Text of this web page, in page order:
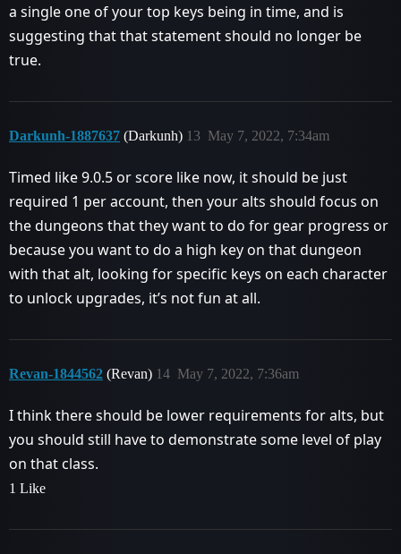
a single one of your top keys being in time, and is
suggesting that that statement should no longer be
true.
Darkunh-1887637 (Darkunh) May 7, 2022, 7:34am
13
Timed like 9.0.5 or score like now, it should be just
required 1 per account, then your alts should focus on
the dungeons that they want to do for gear progress or
because you want to do a high key on that dungeon
with that alt, looking for specific keys on each character
to unlock upgrades, it’s not fun at all.
Revan-1844562 (Revan) May 7, 2022, 7:36am
14
I think there should be lower requirements for alts, but
you should still have to demonstrate some level of play
on that class.
1 Like